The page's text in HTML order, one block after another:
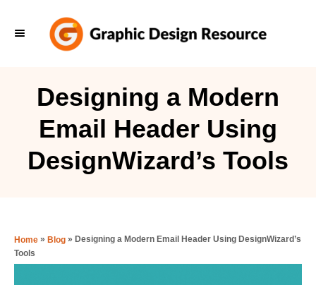
Designing a Modern
Email Header Using
DesignWizard’s Tools
Home » Blog » Designing a Modern Email Header Using DesignWizard’s
Tools